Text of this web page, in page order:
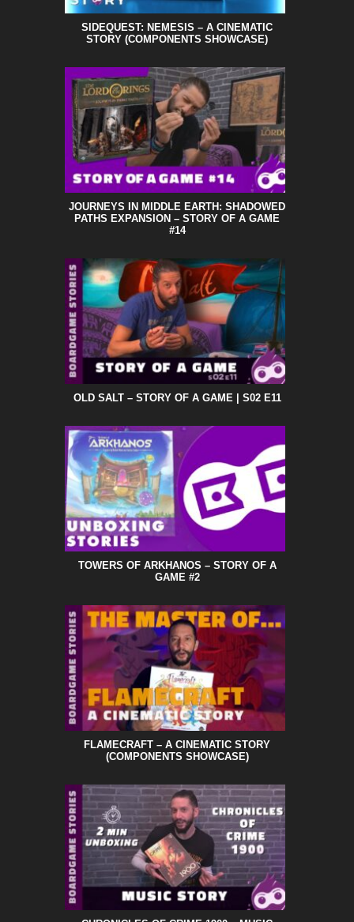
SIDEQUEST: NEMESIS – A CINEMATIC
STORY (COMPONENTS SHOWCASE)
JOURNEYS IN MIDDLE EARTH: SHADOWED
PATHS EXPANSION – STORY OF A GAME
#14
OLD SALT – STORY OF A GAME | S02 E11
TOWERS OF ARKHANOS – STORY OF A
GAME #2
FLAMECRAFT – A CINEMATIC STORY
(COMPONENTS SHOWCASE)